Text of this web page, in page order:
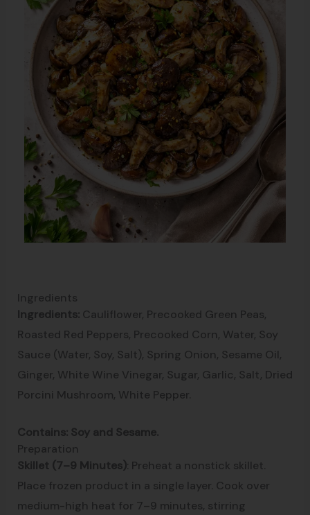
Ingredients
Ingredients:Cauliflower, Precooked Green Peas,
Roasted Red Peppers, Precooked Corn, Water, Soy
Sauce (Water, Soy, Salt), Spring Onion, Sesame Oil,
Ginger, White Wine Vinegar, Sugar, Garlic, Salt, Dried
Porcini Mushroom, White Pepper.
Contains: Soy and Sesame.
Preparation
Skillet (7–9 Minutes): Preheat a nonstick skillet.
Place frozen product in a single layer. Cook over
medium-high heat for 7–9 minutes, stirring